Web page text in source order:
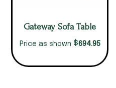
Gateway Sofa Table
Price as shown $694.95